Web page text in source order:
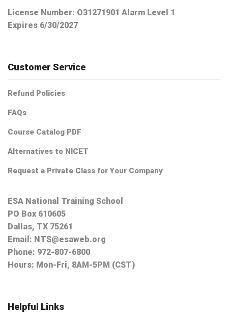
License Number: O31271901 Alarm Level 1
Expires 6/30/2027
Customer Service
Refund Policies
FAQs
Course Catalog PDF
Alternatives to NICET
Request a Private Class for Your Company
ESA National Training School
PO Box 610605
Dallas, TX 75261
Email: NTS@esaweb.org
Phone: 972-807-6800
Hours: Mon-Fri, 8AM-5PM (CST)
Helpful Links